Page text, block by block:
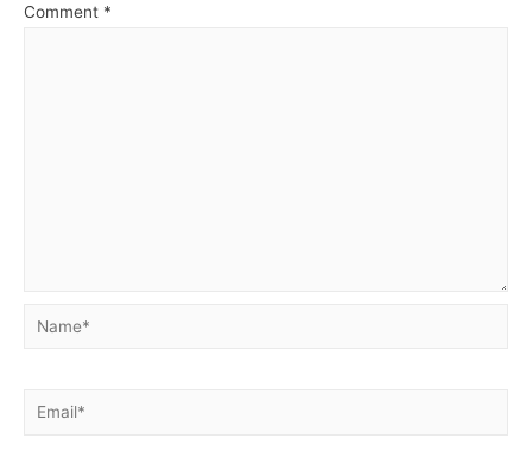
Comment *
Name*
Email*